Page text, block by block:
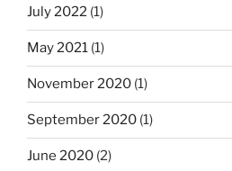
July 2022 (1)
May 2021 (1)
November 2020 (1)
September 2020 (1)
June 2020 (2)